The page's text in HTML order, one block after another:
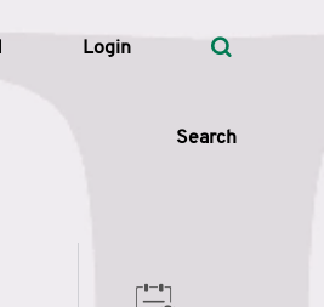
Login
Search